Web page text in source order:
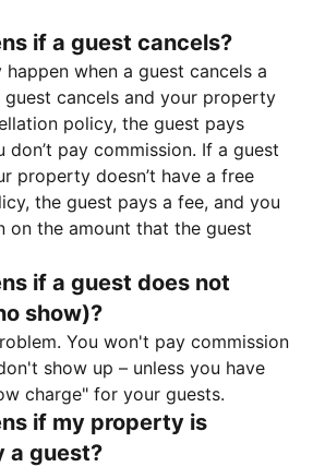
if a guest cancels?
when a guest cancels a
guest cancels and your property
policy, the guest pays
don’t pay commission. If a guest
property doesn’t have a free
the guest pays a fee, and you
on the amount that the guest
if a guest does not
show)?
You won't pay commission
show up – unless you have
charge" for your guests.
if my property is
a guest?